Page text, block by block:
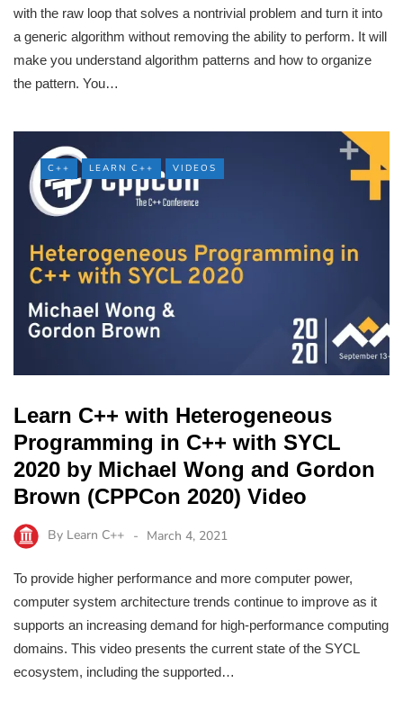
with the raw loop that solves a nontrivial problem and turn it into
a generic algorithm without removing the ability to perform. It will
make you understand algorithm patterns and how to organize
the pattern. You…
C++ LEARN C++ VIDEOS
Learn C++ with Heterogeneous
Programming in C++ with SYCL
2020 by Michael Wong and Gordon
Brown (CPPCon 2020) Video
By Learn C++ March 4, 2021
To provide higher performance and more computer power,
computer system architecture trends continue to improve as it
supports an increasing demand for high-performance computing
domains. This video presents the current state of the SYCL
ecosystem, including the supported…